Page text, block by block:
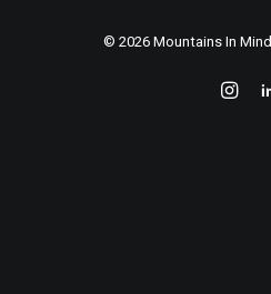
© 2026 Mountains In